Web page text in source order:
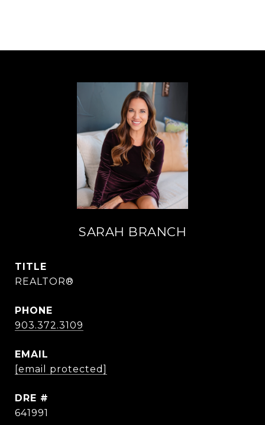
SARAH BRANCH
TITLE
REALTOR®
PHONE
903.372.3109
EMAIL
[email protected]
DRE #
641991